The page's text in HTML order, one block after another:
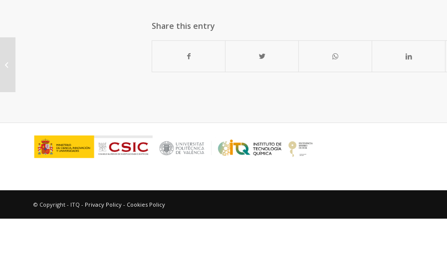
Share this entry
© Copyright - ITQ - Privacy Policy - Cookies Policy